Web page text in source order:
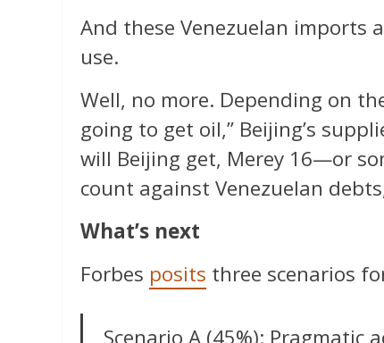
And these Venezuelan imports
use.
Well, no more. Depending on
going to get oil,” Beijing’s
will Beijing get, Merey 16—or
count against Venezuelan
What’s next
Forbes posits three scenarios
Scenario A (45%): Pragmatic